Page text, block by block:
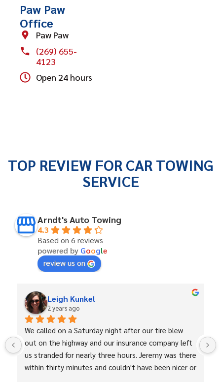
Paw Paw
Office
Paw Paw
(269) 655-
4123
Open 24 hours
TOP REVIEW FOR CAR TOWING
SERVICE
Arndt's Auto Towing
4.3
Based on 6 reviews
powered by Google
review us on
Leigh Kunkel
2 years ago
We called on a Saturday night after our tire blew
out on the highway and our insurance company left
us stranded for nearly three hours. Jeremy was there
within thirty minutes and couldn't have been nicer or